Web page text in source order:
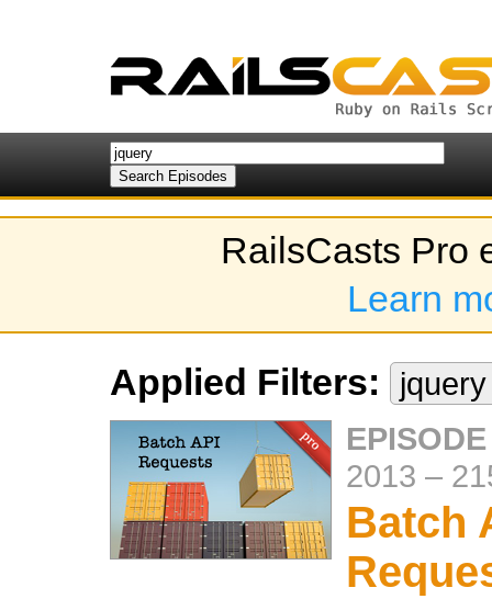
RailsCasts Pro
Learn
Applied Filters:
2013 –
Batch